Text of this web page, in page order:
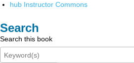
hub Instructor Commons
Search
Search this book